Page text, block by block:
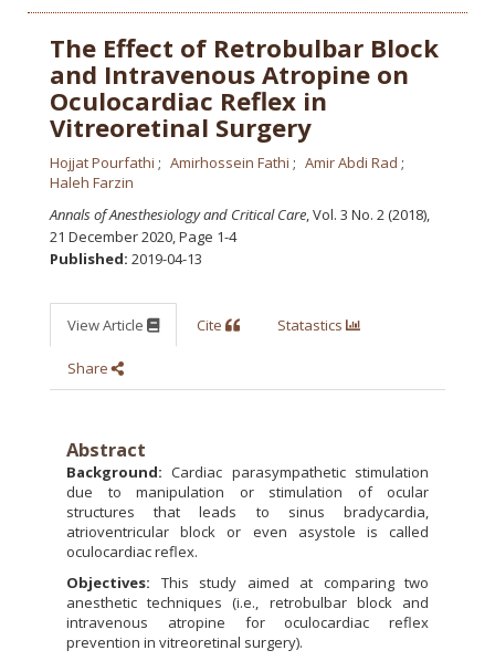
The Effect of Retrobulbar Block
and Intravenous Atropine on
Oculocardiac Reflex in
Vitreoretinal Surgery
Hojjat Pourfathi Amirhossein Fathi
Amir Abdi Rad
Haleh Farzin
Annals of Anesthesiology and Critical Care, Vol. 3 No. 2 (2018),
21 December 2020,Page 1-4
Published: 2019-04-13
View Article Cite Statastics
Share
Abstract
Background:Cardiac parasympathetic stimulation
due to manipulation or stimulation of ocular
structures that leads to sinus bradycardia,
atrioventricular block or even asystole is called
oculocardiac reflex.
Objectives: This study aimed at comparing two
anesthetic techniques (i.e., retrobulbar block and
intravenous atropine for oculocardiac reflex
prevention in vitreoretinal surgery).